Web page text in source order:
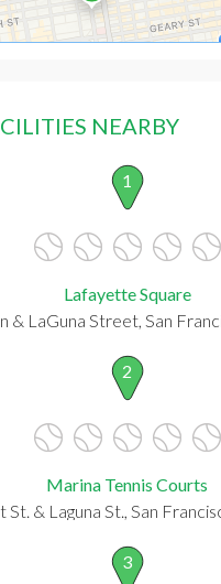
NEARBY
1
Lafayette Square
& LaGuna Street, San
2
Marina Tennis Courts
St. & Laguna St., San
3